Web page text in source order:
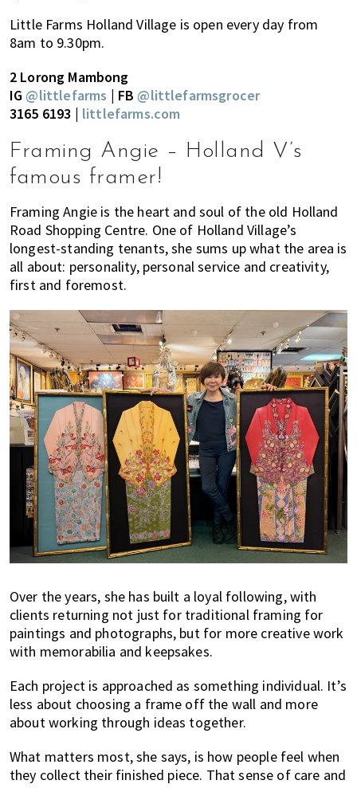
Little Farms Holland Village is open every day from
8am to 9.30pm.
2 Lorong Mambong
IG @littlefarms | FB @littlefarmsgrocer
3165 6193 | littlefarms.com
Framing Angie – Holland V’s
famous framer!
Framing Angie is the heart and soul of the old Holland
Road Shopping Centre. One of Holland Village’s
longest-standing tenants, she sums up what the area is
all about: personality, personal service and creativity,
first and foremost.
Over the years, she has built a loyal following, with
clients returning not just for traditional framing for
paintings and photographs, but for more creative work
with memorabilia and keepsakes.
Each project is approached as something individual. It’s
less about choosing a frame off the wall and more
about working through ideas together.
What matters most, she says, is how people feel when
they collect their finished piece. That sense of care and